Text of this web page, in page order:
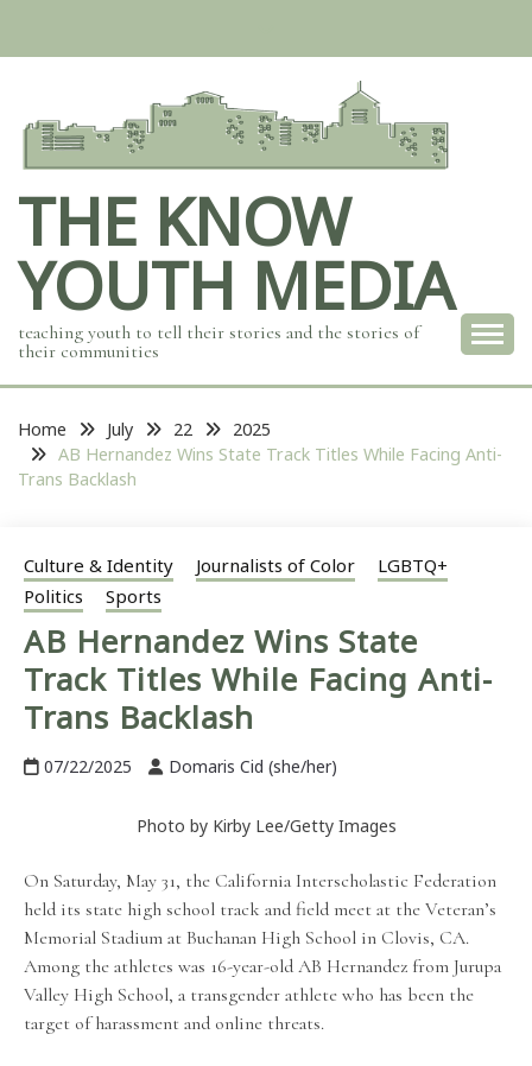
THE KNOW
YOUTH MEDIA
teaching youth to tell their stories and the stories of
their communities
Home July 22
2025
AB Hernandez Wins State Track Titles While Facing Anti-
Trans Backlash
Culture & Identity Journalists of Color
LGBTQ+
Politics
Sports
AB Hernandez Wins State
Track Titles While Facing Anti-
Trans Backlash
07/22/2025 Domaris Cid (she/her)
Photo by Kirby Lee/Getty Images
On Saturday, May 31, the California Interscholastic Federation
held its state high school track and field meet at the Veteran’s
Memorial Stadium at Buchanan High School in Clovis, CA.
Among the athletes was 16-year-old AB Hernandez from Jurupa
Valley High School, a transgender athlete who has been the
target of harassment and online threats.